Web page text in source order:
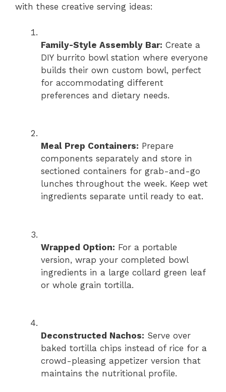
with these creative serving ideas:
Family-Style Assembly Bar: Create a
DIY burrito bowl station where everyone
builds their own custom bowl, perfect
for accommodating different
preferences and dietary needs.
Meal Prep Containers: Prepare
components separately and store in
sectioned containers for grab-and-go
lunches throughout the week. Keep wet
ingredients separate until ready to eat.
Wrapped Option: For a portable
version, wrap your completed bowl
ingredients in a large collard green leaf
or whole grain tortilla.
Deconstructed Nachos: Serve over
baked tortilla chips instead of rice for a
crowd-pleasing appetizer version that
maintains the nutritional profile.